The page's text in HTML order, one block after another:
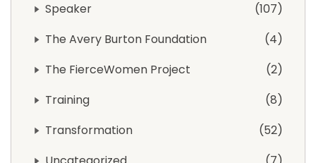
Speaker
107
The Avery Burton Foundation
4
The FierceWomen Project
2
Training
8
Transformation
52